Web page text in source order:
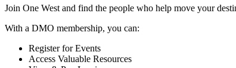
Join One West and find the people who help move your
With a DMO membership, you can:
Register for Events
Access Valuable Resources